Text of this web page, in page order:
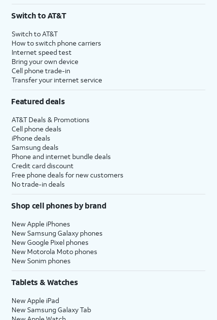
$75 per month before discounts for a single line). Limited availability in select areas.
with eligible AT&T postpaid wireless service. Discounts start within 2 bill periods. Monthly
State Cost Recovery charge applies in OH, TX, and NV. One-time install fee may apply.
Switch to AT&T
Switch to AT&T
How to switch phone carriers
Internet speed test
Bring your own device
Cell phone trade-in
Transfer your internet service
Featured deals
AT&T Deals & Promotions
Cell phone deals
iPhone deals
Samsung deals
Phone and internet bundle deals
Credit card discount
Free phone deals for new customers
No trade-in deals
Shop cell phones by brand
New Apple iPhones
New Samsung Galaxy phones
New Google Pixel phones
New Motorola Moto phones
New Sonim phones
Tablets & Watches
New Apple iPad
New Samsung Galaxy Tab